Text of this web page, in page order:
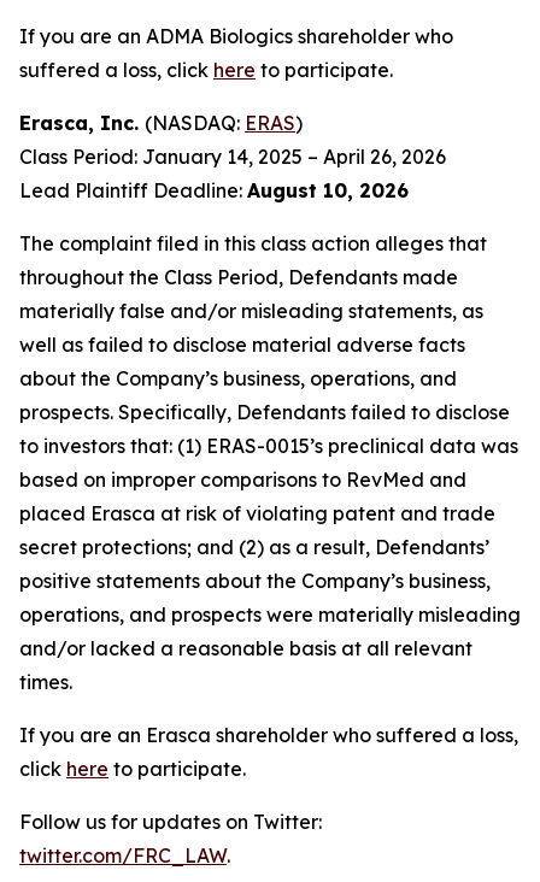
If you are an ADMA Biologics shareholder who
suffered a loss, click here to participate.
Erasca, Inc. (NASDAQ: ERAS)
Class Period: January 14, 2025 – April 26, 2026
Lead Plaintiff Deadline: August 10, 2026
The complaint filed in this class action alleges that
throughout the Class Period, Defendants made
materially false and/or misleading statements, as
well as failed to disclose material adverse facts
about the Company’s business, operations, and
prospects. Specifically, Defendants failed to disclose
to investors that: (1) ERAS-0015’s preclinical data was
based on improper comparisons to RevMed and
placed Erasca at risk of violating patent and trade
secret protections; and (2) as a result, Defendants’
positive statements about the Company’s business,
operations, and prospects were materially misleading
and/or lacked a reasonable basis at all relevant
times.
If you are an Erasca shareholder who suffered a loss,
click here to participate.
Follow us for updates on Twitter:
twitter.com/FRC_LAW.